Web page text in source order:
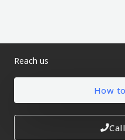
Reach us
How